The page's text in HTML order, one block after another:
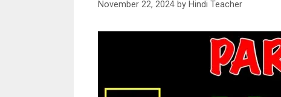
November 22, 2024 by Hindi Teacher